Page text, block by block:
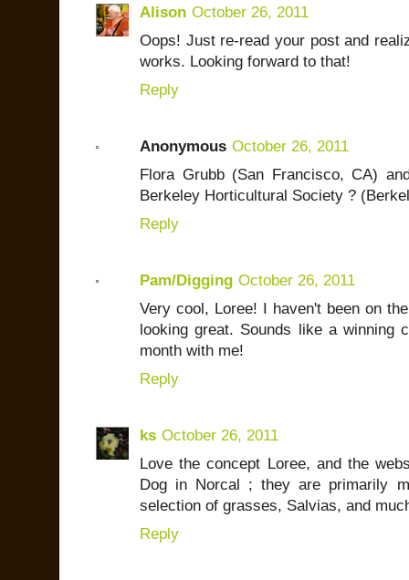
Alison October 26, 2011
Oops! Just re-read your post and
works. Looking forward to that!
Reply
Anonymous October 26, 2011
Flora Grubb (San Francisco, CA)
Berkeley Horticultural Society ?
Reply
Pam/Digging October 26, 2011
Very cool, Loree! I haven't been on
looking great. Sounds like a winning
month with me!
Reply
ks October 26, 2011
Love the concept Loree, and the
Dog in Norcal ; they are primarily
selection of grasses, Salvias, and
Reply